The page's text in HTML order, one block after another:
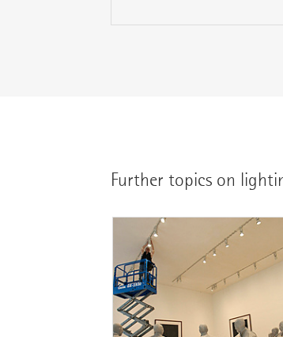
Further topics on